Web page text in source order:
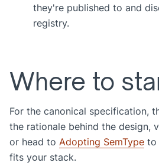
they're published to and
registry.
Where to
For the canonical specification,
the rationale behind the design,
or head to Adopting SemType to
fits your stack.